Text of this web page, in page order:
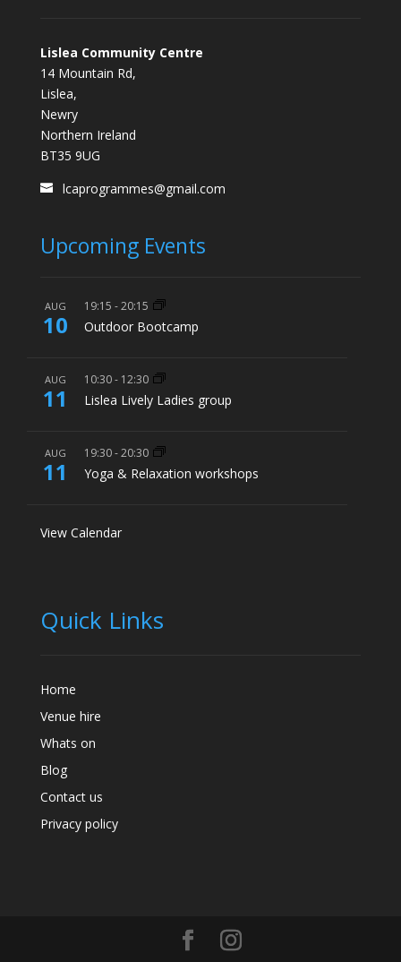
Lislea Community Centre
14 Mountain Rd,
Lislea,
Newry
Northern Ireland
BT35 9UG
lcaprogrammes@gmail.com
Upcoming Events
AUG
10
19:15 -20:15
Outdoor Bootcamp
AUG
11
10:30- 12:30
Lislea Lively Ladies group
AUG
11
19:30-20:30
Yoga & Relaxation workshops
View Calendar
Quick Links
Home
Venue hire
Whats on
Blog
Contact us
Privacy policy